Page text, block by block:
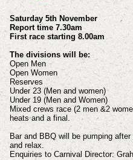
Saturday 5th November
Report time 7.30am
First race starting 8.00am
The divisions will be:
Open Men
Open Women
Reserves
Under 23 (Men and women)
Under 19 (Men and Women)
Mixed crews race (2 men &2
heats and a final.
Bar and BBQ will be pumping
and relax.
Enquiries to Carnival Director: